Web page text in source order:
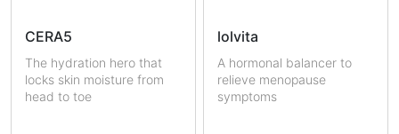
CERA5
The hydration hero that
locks skin moisture from
head to toe
lolvita
A hormonal balancer to
relieve menopause
symptoms